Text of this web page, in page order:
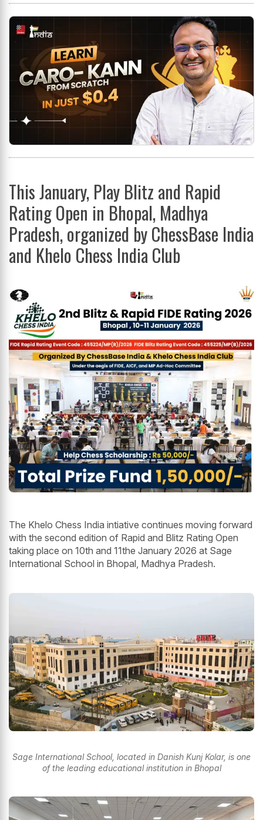
This January, Play Blitz and Rapid
Rating Open in Bhopal, Madhya
Pradesh, organized by ChessBase India
and Khelo Chess India Club
The Khelo Chess India intiative continues moving forward
with the second edition of Rapid and Blitz Rating Open
taking place on 10th and 11the January 2026 at Sage
International School in Bhopal, Madhya Pradesh.
Sage International School, located in Danish Kunj Kolar, is one
of the leading educational institution in Bhopal